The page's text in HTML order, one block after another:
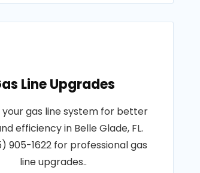
Line Upgrades
your gas line system for better
efficiency in Belle Glade, FL.
905-1622 for professional gas
line upgrades..